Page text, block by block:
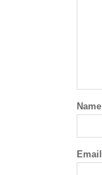
Name
Email